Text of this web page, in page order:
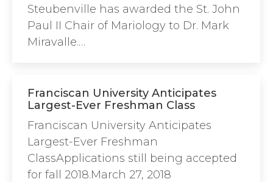
Steubenville has awarded the St. John
Paul II Chair of Mariology to Dr. Mark
Miravalle.…
Franciscan University Anticipates
Largest-Ever Freshman Class
Franciscan University Anticipates
Largest-Ever Freshman
ClassApplications still being accepted
for fall 2018.March 27, 2018